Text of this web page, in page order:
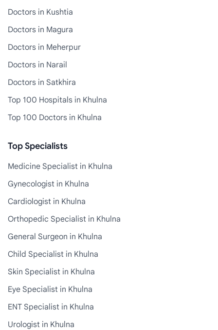
Doctors in Kushtia
Doctors in Magura
Doctors in Meherpur
Doctors in Narail
Doctors in Satkhira
Top 100 Hospitals in Khulna
Top 100 Doctors in Khulna
Top Specialists
Medicine Specialist in Khulna
Gynecologist in Khulna
Cardiologist in Khulna
Orthopedic Specialist in Khulna
General Surgeon in Khulna
Child Specialist in Khulna
Skin Specialist in Khulna
Eye Specialist in Khulna
ENT Specialist in Khulna
Urologist in Khulna